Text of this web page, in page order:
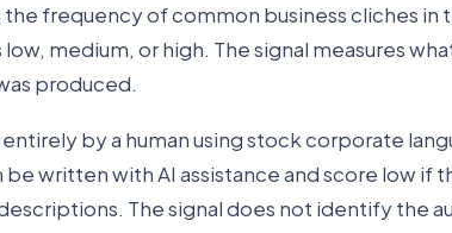
frequency of common business cliches in
medium, or high. The signal measures
produced.
by a human using stock corporate
be written with AI assistance and score low if
The signal does not identify the